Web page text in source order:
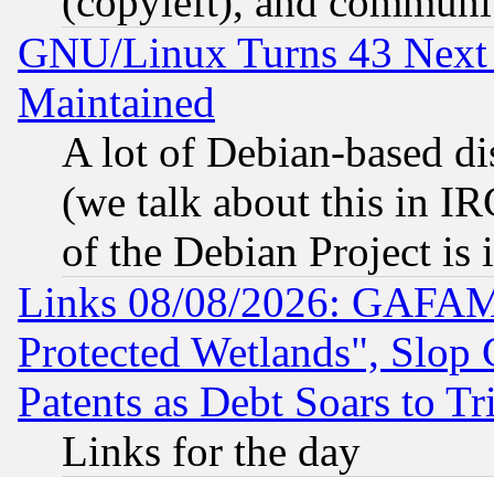
GNU/Linux Turns 43
Maintained
A lot of Debian-based
(we talk about this in
of the Debian Project is
Links 08/08/2026:
Protected Wetlands", Slop
Patents as Debt Soars to
Links for the day